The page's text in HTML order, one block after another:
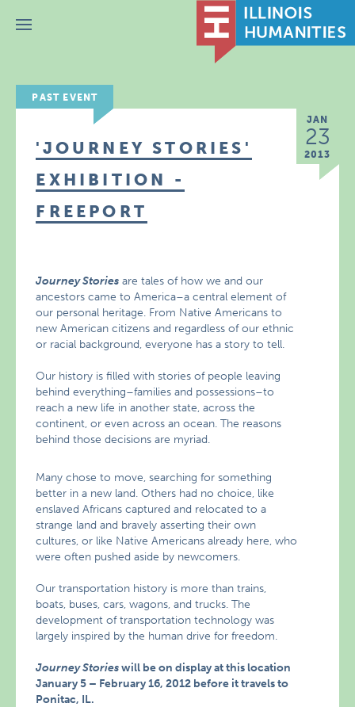
Menu
PAST EVENT
JAN
23
2013
'JOURNEY STORIES'
EXHIBITION -
FREEPORT
Journey Stories are tales of how we and our
ancestors came to America–a central element of
our personal heritage. From Native Americans to
new American citizens and regardless of our ethnic
or racial background, everyone has a story to tell.
Our history is filled with stories of people leaving
behind everything–families and possessions–to
reach a new life in another state, across the
continent, or even across an ocean. The reasons
behind those decisions are myriad.
Many chose to move, searching for something
better in a new land. Others had no choice, like
enslaved Africans captured and relocated to a
strange land and bravely asserting their own
cultures, or like Native Americans already here, who
were often pushed aside by newcomers.
Our transportation history is more than trains,
boats, buses, cars, wagons, and trucks. The
development of transportation technology was
largely inspired by the human drive for freedom.
Journey Storieswill be on display at this location
January 5 – February 16, 2012 before it travels to
Ponitac, IL.